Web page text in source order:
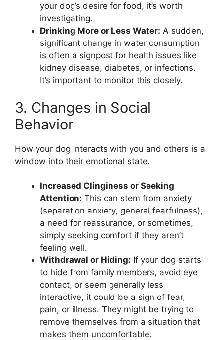
your dog’s desire for food, it’s worth
investigating.
Drinking More or Less Water: A sudden,
significant change in water consumption
is often a signpost for health issues like
kidney disease, diabetes, or infections.
It’s important to monitor this closely.
3. Changes in Social
Behavior
How your dog interacts with you and others is a
window into their emotional state.
Increased Clinginess or Seeking
Attention: This can stem from anxiety
(separation anxiety, general fearfulness),
a need for reassurance, or sometimes,
simply seeking comfort if they aren’t
feeling well.
Withdrawal or Hiding: If your dog starts
to hide from family members, avoid eye
contact, or seem generally less
interactive, it could be a sign of fear,
pain, or illness. They might be trying to
remove themselves from a situation that
makes them uncomfortable.